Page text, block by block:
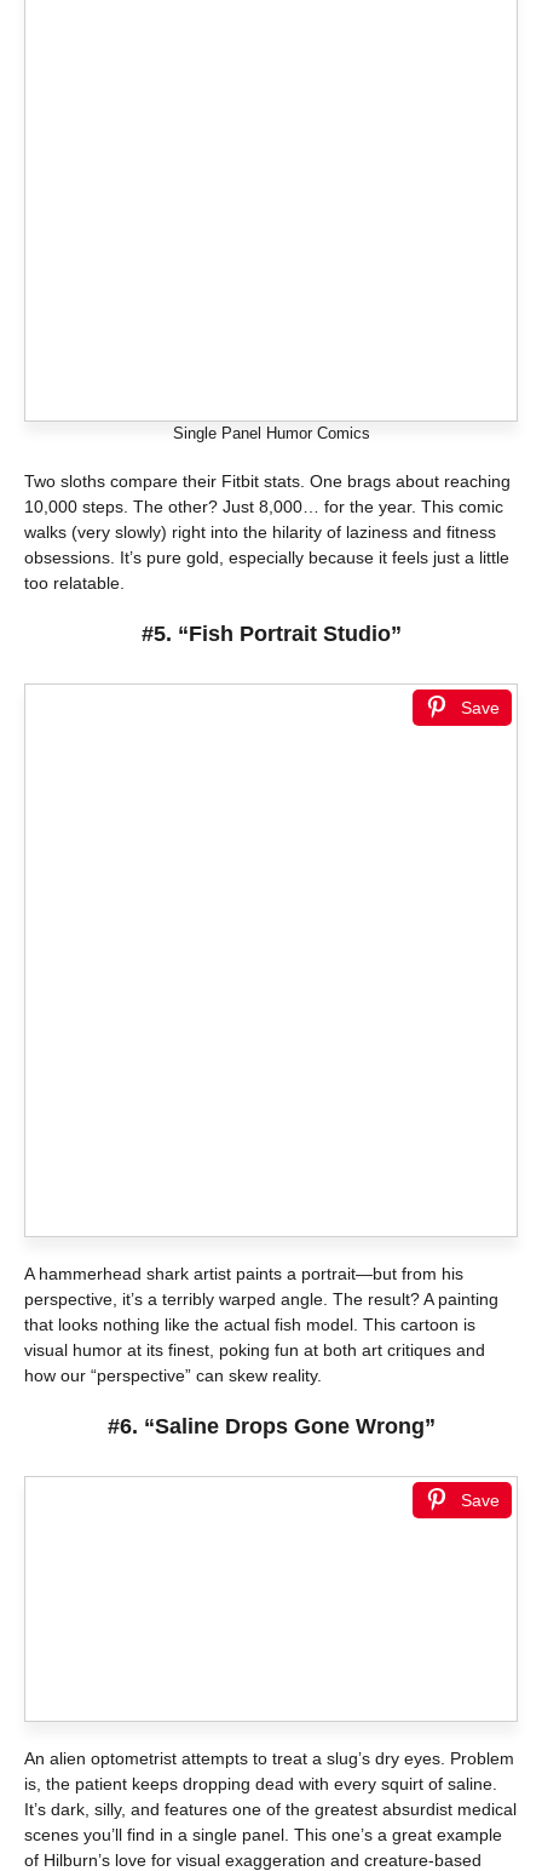
Single Panel Humor Comics
Two sloths compare their Fitbit stats. One brags about reaching
10,000 steps. The other? Just 8,000… for the year. This comic
walks (very slowly) right into the hilarity of laziness and fitness
obsessions. It’s pure gold, especially because it feels just a little
too relatable.
#5. “Fish Portrait Studio”
Save
A hammerhead shark artist paints a portrait—but from his
perspective, it’s a terribly warped angle. The result? A painting
that looks nothing like the actual fish model. This cartoon is
visual humor at its finest, poking fun at both art critiques and
how our “perspective” can skew reality.
#6. “Saline Drops Gone Wrong”
Save
An alien optometrist attempts to treat a slug’s dry eyes. Problem
is, the patient keeps dropping dead with every squirt of saline.
It’s dark, silly, and features one of the greatest absurdist medical
scenes you’ll find in a single panel. This one’s a great example
of Hilburn’s love for visual exaggeration and creature-based